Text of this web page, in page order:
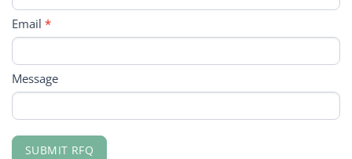
Email *
Message
SUBMIT RFQ